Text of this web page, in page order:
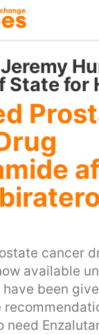
State for
cancer
available
have been
need